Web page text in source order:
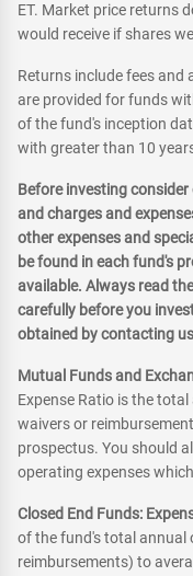
ET. Market price returns
would receive if shares
Returns include fees and
are provided for funds
of the fund's inception
with greater than 10
Before investing
and charges and
other expenses and
be found in each fund's
available. Always read
carefully before you
obtained by contacting
Mutual Funds and
Expense Ratio is the
waivers or
prospectus. You should
operating expenses
Closed End Funds:
of the fund's total annual
reimbursements) to